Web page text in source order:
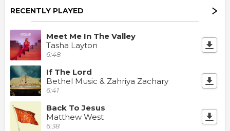
RECENTLY PLAYED
Meet Me In The Valley
Tasha Layton
6:48
If The Lord
Bethel Music & Zahriya Zachary
6:41
Back To Jesus
Matthew West
6:38